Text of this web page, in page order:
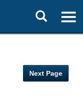
Toggle
search
Next Page